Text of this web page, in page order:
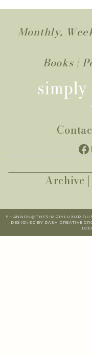
Monthly,
Books|
Archive |
DESIGNED BY DASH CREATIVE